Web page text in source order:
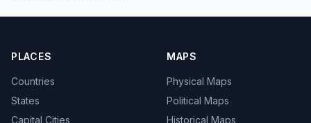
PLACES
Countries
States
Capital Cities
MAPS
Physical Maps
Political Maps
Historical Maps